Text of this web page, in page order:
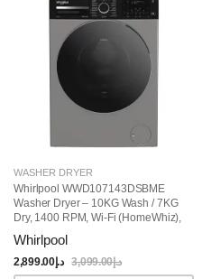
WASHER DRYER
Whirlpool WWD107143DSBME
Washer Dryer – 10KG Wash / 7KG
Dry, 1400 RPM, Wi-Fi (HomeWhiz),
Steam Function, 15 Programs,
Free-Standing, Grey
Whirlpool
د.إ2,899.00 د.إ3,099.00